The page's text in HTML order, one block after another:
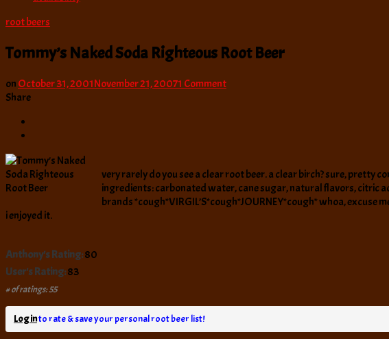
root beers
Tommy’s Naked Soda Righteous Root Beer
on October 31, 2001November 21, 20071 Commenton
Share
very rarely do you see a clear root beer. a clear birch? sure, pretty
ingredients: carbonated water, cane sugar, natural flavors, citric
brands *cough*VIRGIL’S*cough*JOURNEY*cough* whoa,
i enjoyed it.
Anthony's Rating:80
User's Rating:83
# of ratings: 55
Log into rate & save your personal root beer list!